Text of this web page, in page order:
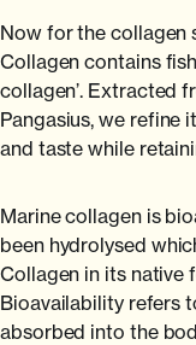
Now for the collagen
Collagen contains
collagen’. Extracted
Pangasius, we refine
and taste while
Marine collagen is
been hydrolysed
Collagen in its native
Bioavailability refers
absorbed into the